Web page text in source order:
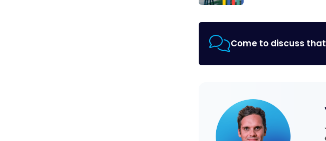
How to
get the
best
mortgage
Come to discuss